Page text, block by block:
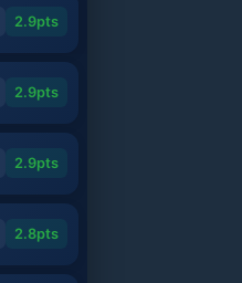
2.9pts
2.9pts
2.9pts
2.8pts